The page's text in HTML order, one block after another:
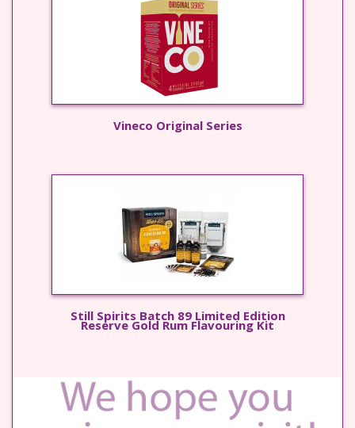
Vineco Original Series
Still Spirits Batch 89 Limited Edition
Reserve Gold Rum Flavouring Kit